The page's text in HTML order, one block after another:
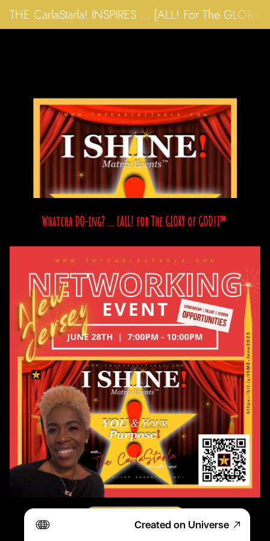
THE CarlaStarla! INSPIRES … {ALL! For The
Whatcha DO-ing? … {ALL! for The GLORY of GOD!}™
Register TODAY!
Created on Universe